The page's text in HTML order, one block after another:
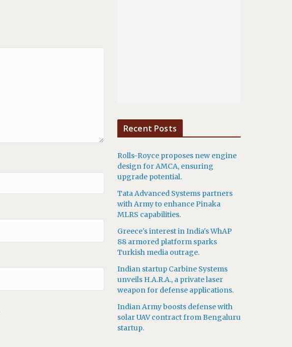
Recent Posts
Rolls-Royce proposes new engine
design for AMCA, ensuring
upgrade potential.
Tata Advanced Systems partners
with Army to enhance Pinaka
MLRS capabilities.
Greece's interest in India's WhAP
88 armored platform sparks
Turkish media outrage.
Indian startup Carbine Systems
unveils H.A.R.A., a private laser
weapon for defense applications.
Indian Army boosts defense with
solar UAV contract from Bengaluru
startup.